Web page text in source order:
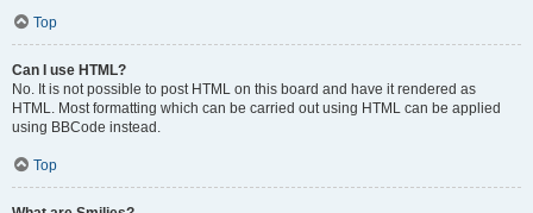
Top
Can I use HTML?
No. It is not possible to post HTML on this board and have it rendered as
HTML. Most formatting which can be carried out using HTML can be applied
using BBCode instead.
Top